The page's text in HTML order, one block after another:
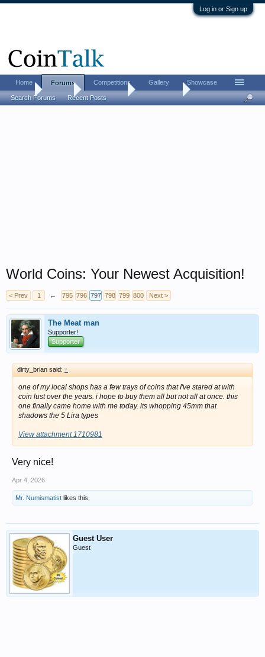
Log in or Sign up
Home Coin Forums World Coins
World Coins: Your Newest Acquisition!
< Prev 1 ← 795 796 797 798 799 800 Next >
The Meat man
Supporter!
Supporter
dirty_brian said: ↑
one of my local shops has a few trays of coins that I've stared at with
coin lust over the years. i hope to buy them all but not all at once. this
one finally came home with me today. its whopping 45mm that
shadows the 5 Lira types
View attachment 1710981
Very nice!
Apr 4, 2026
Mr. Numismatist likes this.
Guest User
Guest
Home Forums
Search Forums Recent Posts
Competitions Gallery Showcase